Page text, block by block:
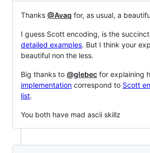
Thanks @Avaq for, as usual, a
I guess Scott encoding, is the
detailed examples. But I think your
beautiful non the less.
Big thanks to @glebec for explaining
implementation correspond to Scott
list.
You both have mad ascii skillz